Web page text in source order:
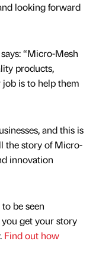
looking forward
“Micro-Mesh
products,
is to help them
and this is
the story of Micro-
innovation
be seen
get your story
Find out how